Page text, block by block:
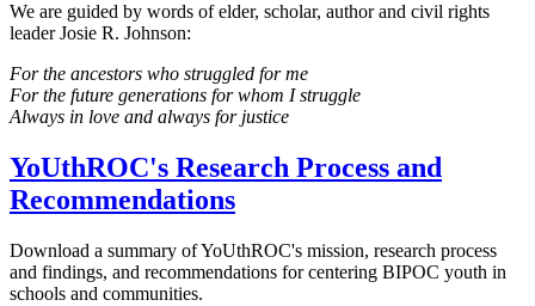
We are guided by words of elder, scholar, author and civil rights
leader Josie R. Johnson:
For the ancestors who struggled for me
For the future generations for whom I struggle
Always in love and always for justice
YoUthROC's Research Process and
Recommendations
Download a summary of YoUthROC's mission, research process
and findings, and recommendations for centering BIPOC youth in
schools and communities.